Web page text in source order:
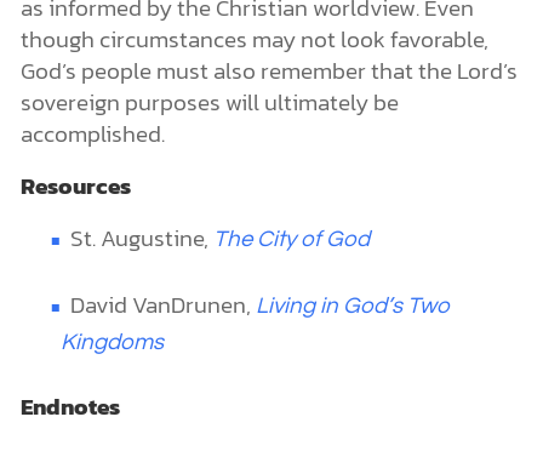
as informed by the Christian worldview. Even
though circumstances may not look favorable,
God’s people must also remember that the Lord’s
sovereign purposes will ultimately be
accomplished.
Resources
St. Augustine, The City of God
David VanDrunen, Living in God’s Two
Kingdoms
Endnotes